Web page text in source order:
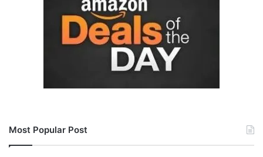
Most Popular Post